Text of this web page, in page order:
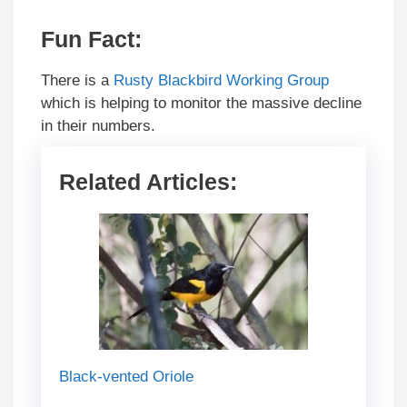
Fun Fact:
There is a Rusty Blackbird Working Group
which is helping to monitor the massive decline
in their numbers.
Related Articles:
Black-vented Oriole